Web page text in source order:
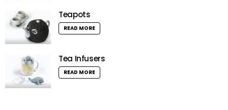
Teapots
READ MORE
Tea Infusers
READ MORE